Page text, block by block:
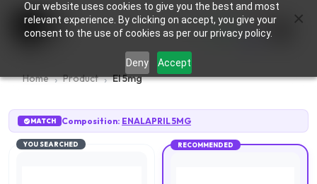
Our website uses cookies to give you the best and most
relevant experience. By clicking on accept, you give your
consent to the use of cookies as per our privacy policy.
Deny Accept
0
Home Product El 5mg
MATCH Composition: ENALAPRIL 5MG
YOU SEARCHED RECOMMENDED
×